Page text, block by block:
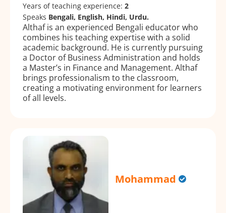
Years of teaching experience: 2
Speaks Bengali, English, Hindi, Urdu.
Althaf is an experienced Bengali educator who
combines his teaching expertise with a solid
academic background. He is currently pursuing
a Doctor of Business Administration and holds
a Master’s in Finance and Management. Althaf
brings professionalism to the classroom,
creating a motivating environment for learners
of all levels.
Mohammad